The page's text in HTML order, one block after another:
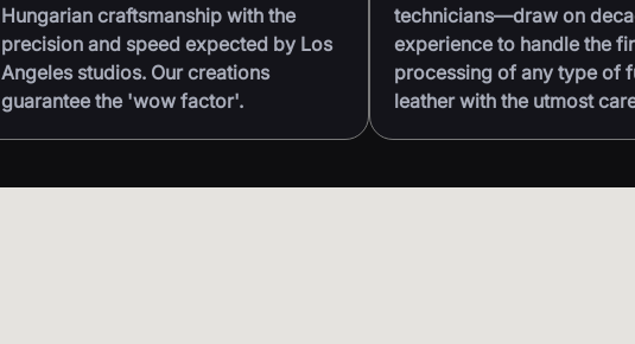
Hungarian craftsmanship with the
precision and speed expected by Los
Angeles studios. Our creations
guarantee the 'wow factor'.
technicians—draw on
experience to handle the
processing of any type of
leather with the utmost